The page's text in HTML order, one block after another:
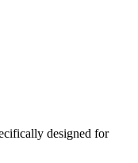
designed for